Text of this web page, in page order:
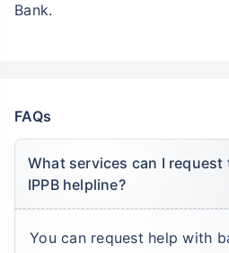
Bank.
FAQs
What services can I
IPPB helpline?
You can request help with